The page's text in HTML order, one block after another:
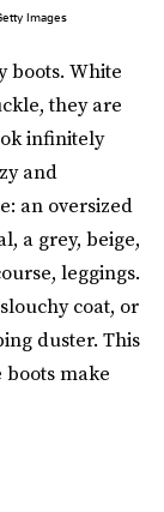
Images
boots. White
they are
infinitely
and
an oversized
a grey, beige,
leggings.
coat, or
duster. This
make